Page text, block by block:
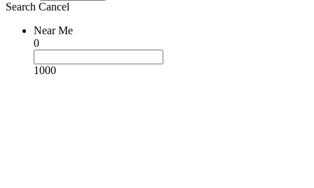
Search Cancel
Near Me
0
1000